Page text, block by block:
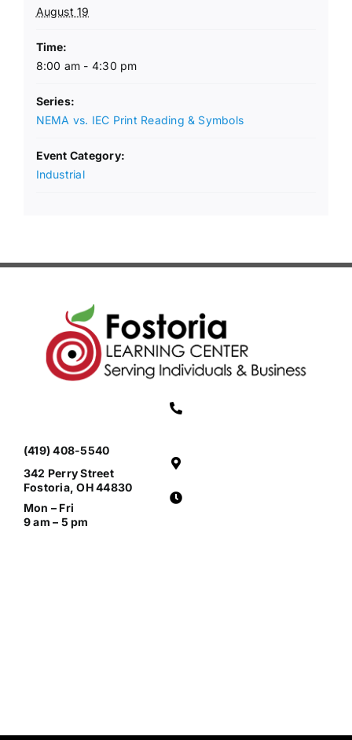
August 19
Time:
8:00 am - 4:30 pm
Series:
NEMA vs. IEC Print Reading & Symbols
Event Category:
Industrial
(419) 408-5540
342 Perry Street
Fostoria, OH 44830
Mon – Fri
9 am – 5 pm